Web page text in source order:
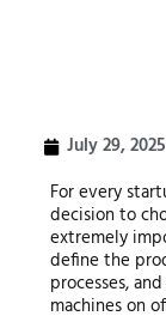
July 29, 2025
For every
decision to
extremely
define the
processes,
machines on